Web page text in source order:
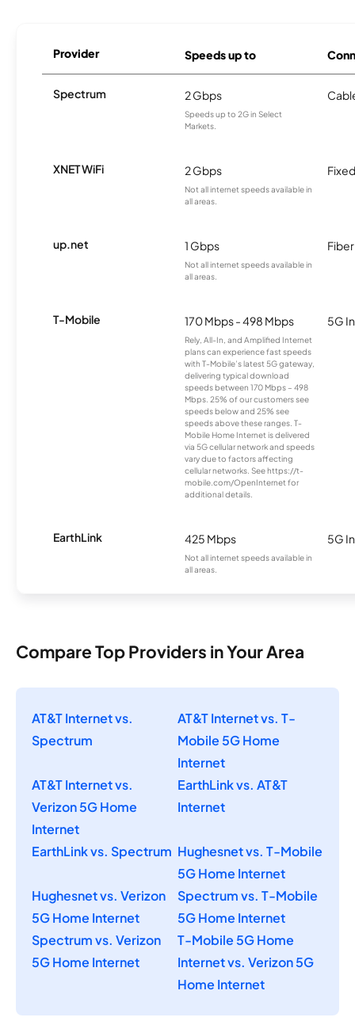
Provider Speeds up to
Spectrum 2 Gbps
Speeds up to 2G in Select
Markets.
XNET WiFi 2 Gbps
Not all internet speeds available in
all areas.
up.net 1 Gbps
Not all internet speeds available in
all areas.
Fiber
T-Mobile 170 Mbps - 498 Mbps
Rely, All-In, and Amplified Internet
plans can experience fast speeds
with T-Mobile’s latest 5G gateway,
delivering typical download
speeds between 170 Mbps – 498
Mbps. 25% of our customers see
speeds below and 25% see
speeds above these ranges. T-
Mobile Home Internet is delivered
via 5G cellular network and speeds
vary due to factors affecting
cellular networks. See https://t-
mobile.com/OpenInternet for
additional details.
5G
EarthLink 425 Mbps
Not all internet speeds available in
all areas.
5G
Compare Top Providers in Your Area
AT&T Internet vs.
Spectrum
AT&T Internet vs. T-
Mobile 5G Home
Internet
AT&T Internet vs.
Verizon 5G Home
Internet
EarthLink vs. AT&T
Internet
EarthLink vs. Spectrum Hughesnet vs. T-Mobile
5G Home Internet
Hughesnet vs. Verizon
5G Home Internet
Spectrum vs. T-Mobile
5G Home Internet
Spectrum vs. Verizon
5G Home Internet
T-Mobile 5G Home
Internet vs. Verizon 5G
Home Internet